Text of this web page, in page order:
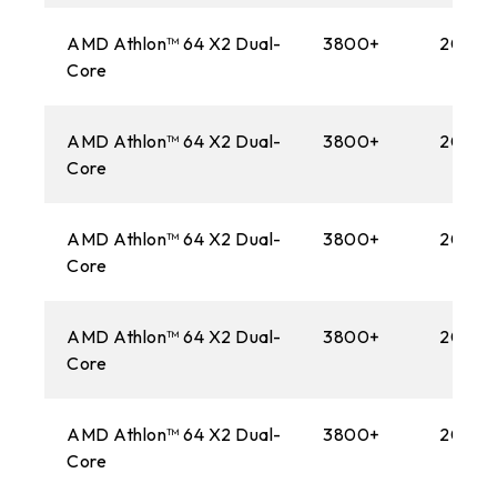
AMD Athlon™ 64 X2 Dual-
Core
3800+
AMD Athlon™ 64 X2 Dual-
Core
3800+
AMD Athlon™ 64 X2 Dual-
Core
3800+
AMD Athlon™ 64 X2 Dual-
Core
3800+
AMD Athlon™ 64 X2 Dual-
Core
3800+